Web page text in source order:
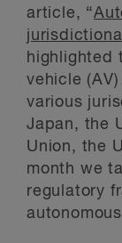
article, “
highlighted
vehicle
various
Japan, the
Union, the
month we
regulatory